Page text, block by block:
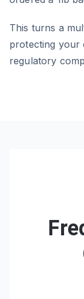
This turns a
protecting your
regulatory